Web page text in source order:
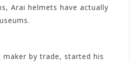
Arai helmets have actually
by trade, started his